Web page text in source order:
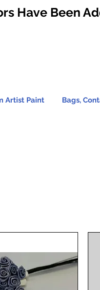
Have Been
Artist Paint Bags,